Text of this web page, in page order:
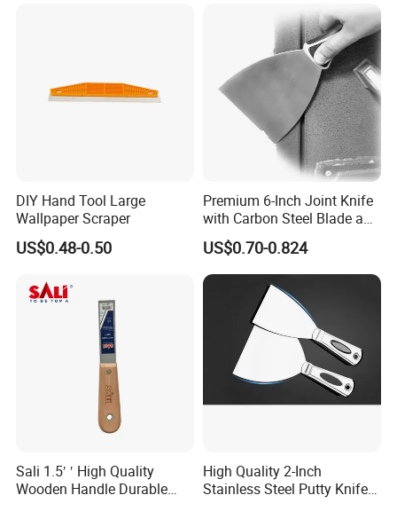
DIY Hand Tool Large
Wallpaper Scraper
US$0.48-0.50
Premium 6-Inch Joint Knife
with Carbon Steel Blade and
Grip
US$0.70-0.824
Sali 1.5′ ′ High Quality
Wooden Handle Durable
Putty Knife
High Quality 2-Inch
Stainless Steel Putty Knife
for Versatile Applications